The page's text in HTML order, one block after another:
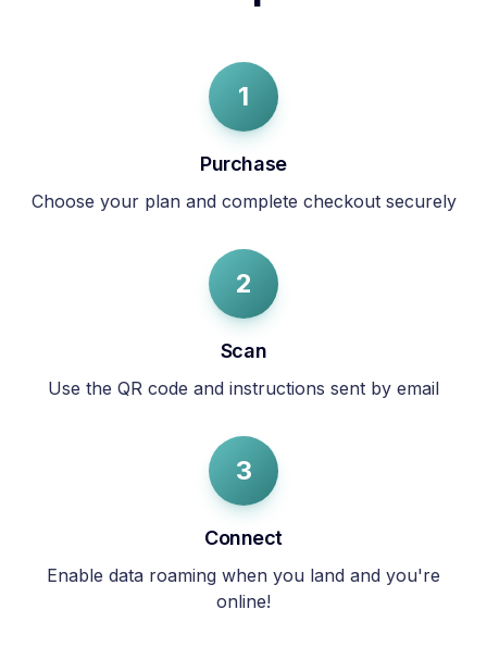
1
Purchase
Choose your plan and complete checkout securely
2
Scan
Use the QR code and instructions sent by email
3
Connect
Enable data roaming when you land and you're
online!